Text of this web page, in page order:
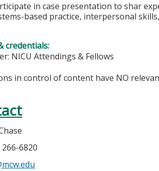
in case presentation to shar
based practice, interpersonal
credentials:
NICU Attendings & Fellows
in control of content have NO
6820